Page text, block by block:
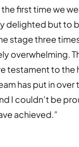
first time we
delighted but to
stage three
overwhelming.
testament to the
has put in over
I couldn’t be
achieved.”